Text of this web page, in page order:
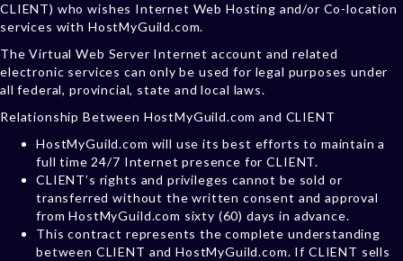
CLIENT) who wishes Internet Web Hosting and/or Co-location
services with HostMyGuild.com.
The Virtual Web Server Internet account and related
electronic services can only be used for legal purposes under
all federal, provincial, state and local laws.
Relationship Between HostMyGuild.com and CLIENT
HostMyGuild.com will use its best efforts to maintain a
full time 24/7 Internet presence for CLIENT.
CLIENT’s rights and privileges cannot be sold or
transferred without the written consent and approval
from HostMyGuild.com sixty (60) days in advance.
This contract represents the complete understanding
between CLIENT and HostMyGuild.com. If CLIENT sells